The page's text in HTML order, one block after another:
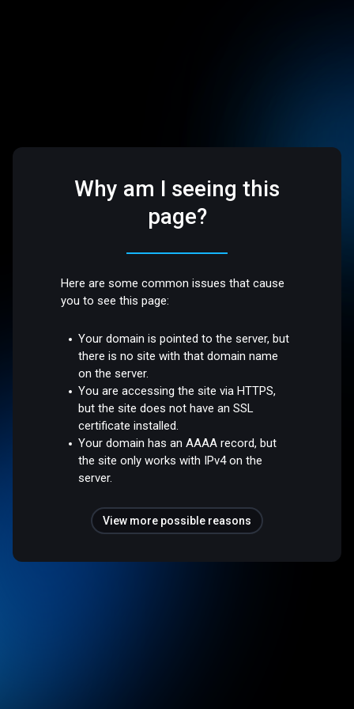
Why am I seeing this
page?
Here are some common issues that cause
you to see this page:
Your domain is pointed to the server, but
there is no site with that domain name
on the server.
You are accessing the site via HTTPS,
but the site does not have an SSL
certificate installed.
Your domain has an AAAA record, but
the site only works with IPv4 on the
server.
View more possible reasons